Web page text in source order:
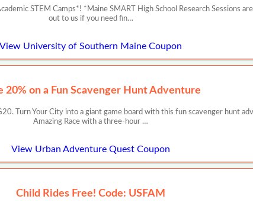
STEM Camps*! *Maine SMART High School Research Sessions
out to us if you need fin…
View University of Southern Maine Coupon
20% on a Fun Scavenger Hunt Adventure
Turn Your City into a giant game board with this fun scavenger hunt
Amazing Race with a three-hour …
View Urban Adventure Quest Coupon
Child Rides Free! Code: USFAM